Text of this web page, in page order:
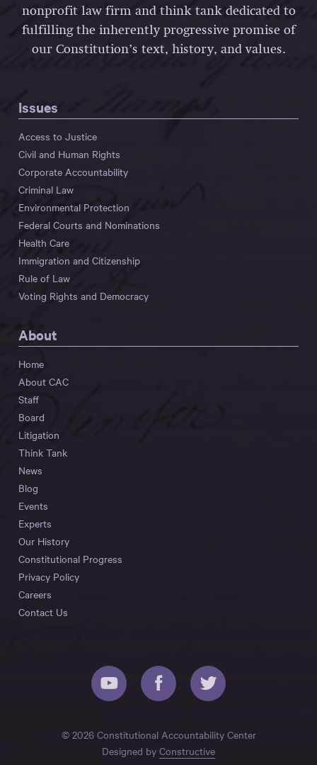
nonprofit law firm and think tank dedicated to
fulfilling the inherently progressive promise of
our Constitution’s text, history, and values.
Issues
Access to Justice
Civil and Human Rights
Corporate Accountability
Criminal Law
Environmental Protection
Federal Courts and Nominations
Health Care
Immigration and Citizenship
Rule of Law
Voting Rights and Democracy
About
Home
About CAC
Staff
Board
Litigation
Think Tank
News
Blog
Events
Experts
Our History
Constitutional Progress
Privacy Policy
Careers
Contact Us
© 2026 Constitutional Accountability Center
Designed by Constructive